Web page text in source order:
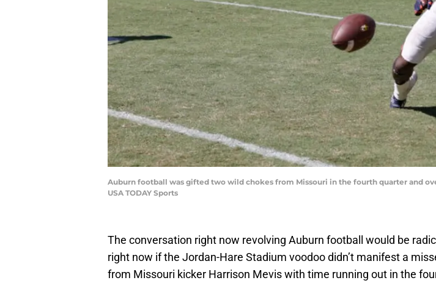
Auburn football was gifted two wild chokes from Missouri in the fourth quarter and
USA TODAY Sports
The conversation right now revolving Auburn football would be
right now if the Jordan-Hare Stadium voodoo didn’t manifest a
from Missouri kicker Harrison Mevis with time running out in the